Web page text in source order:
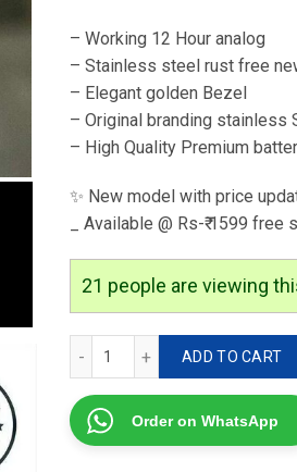
– Working 12 Hour analog
– Stainless steel rust free
– Elegant golden Bezel
– Original branding stainless
– High Quality Premium
✨ New model with price
_ Available @ Rs-₹ 1599
21 people are viewing
ADD TO CART
Order on WhatsApp